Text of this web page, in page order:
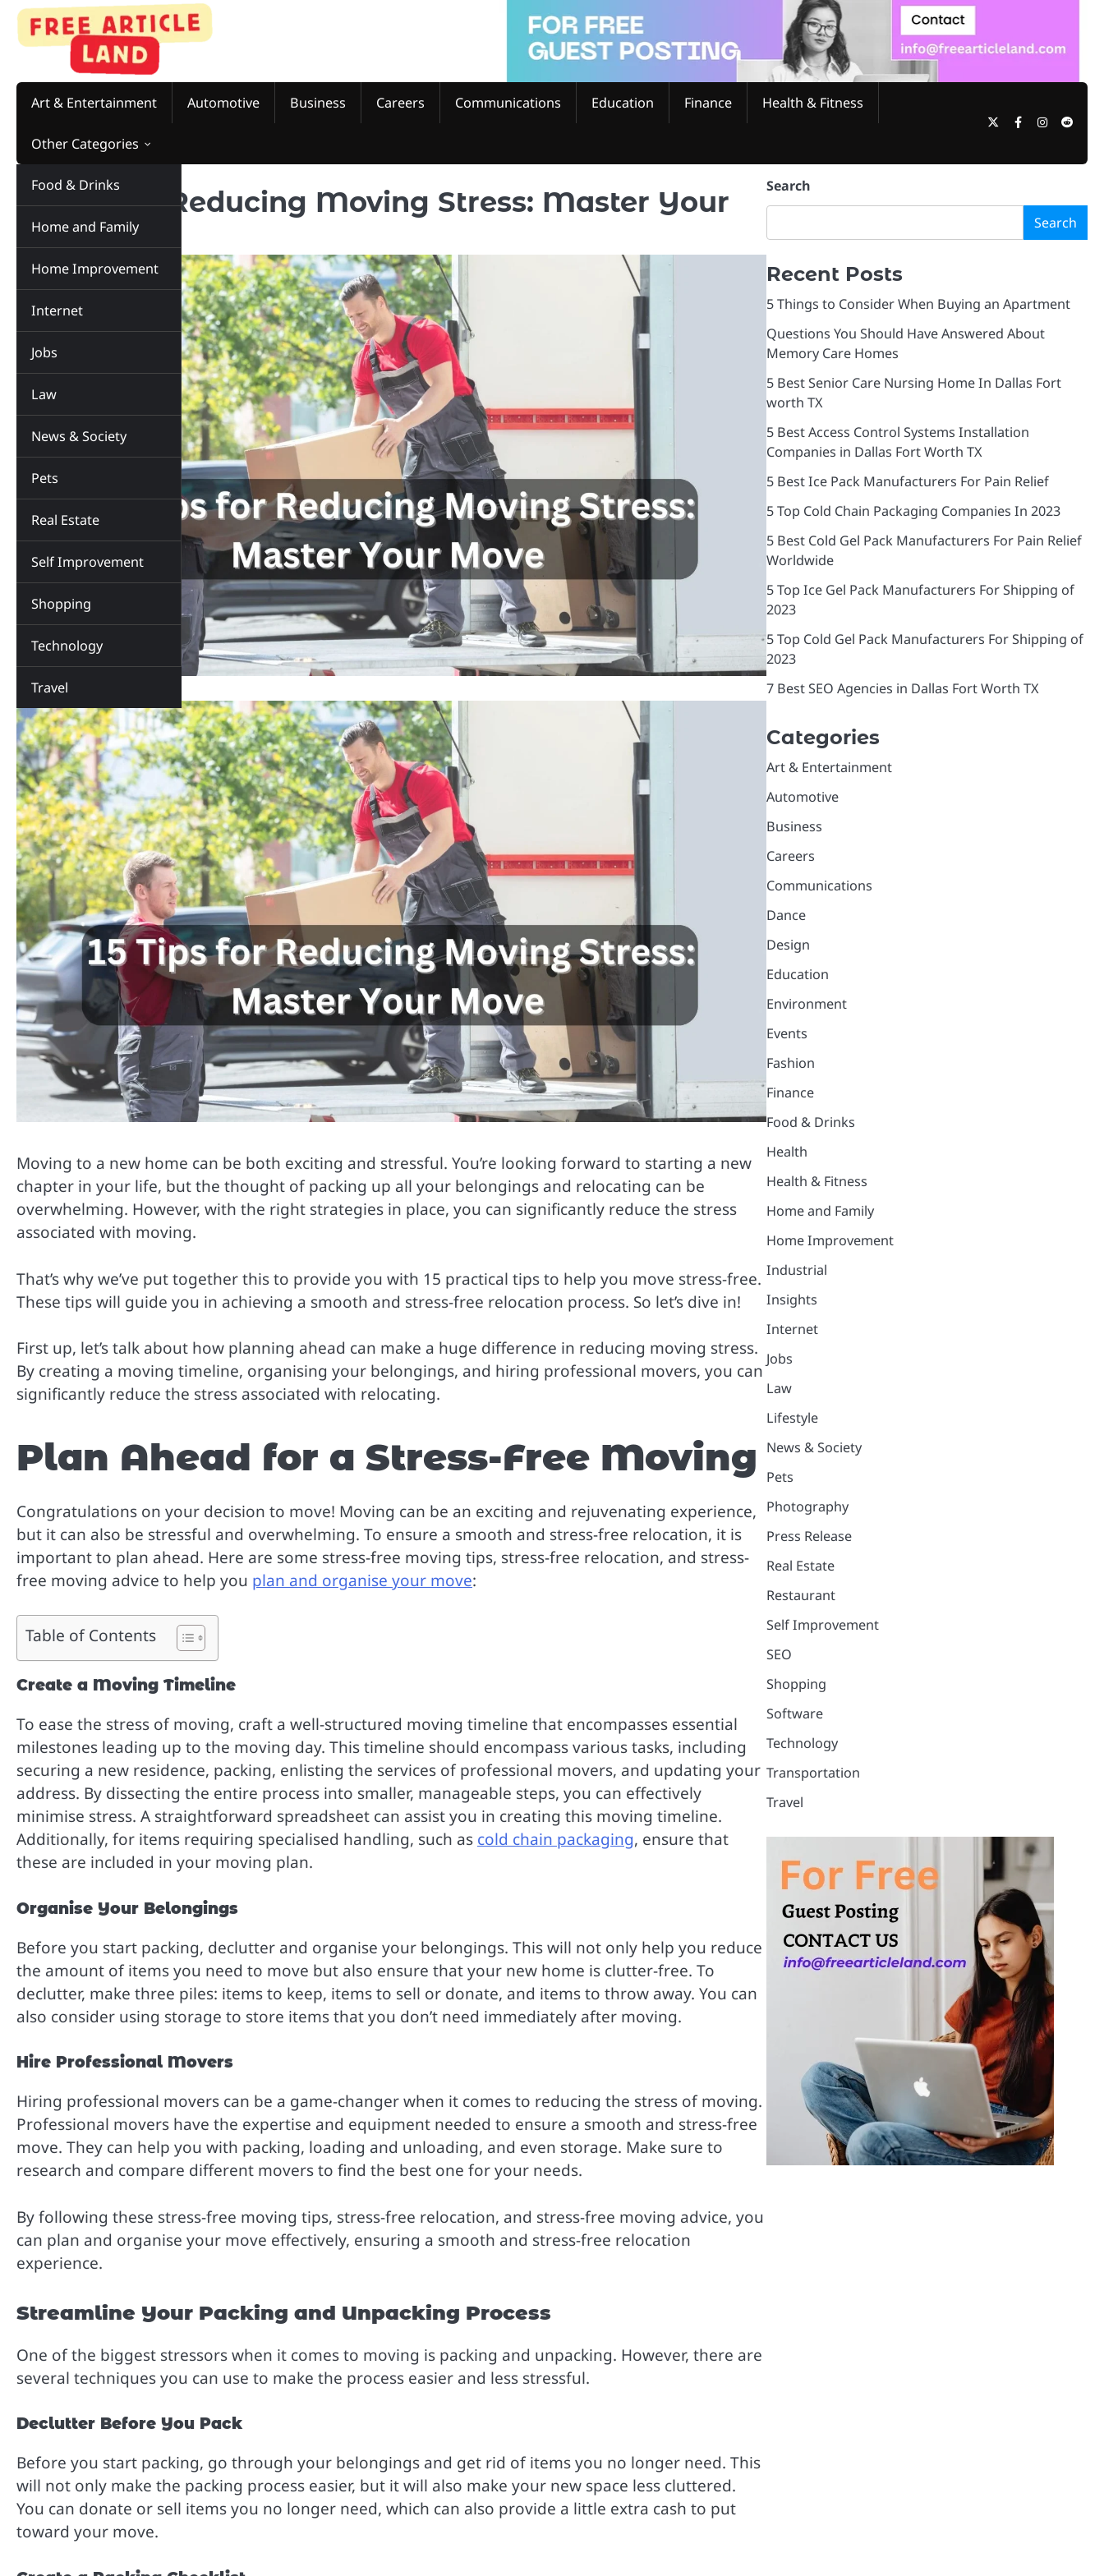
Skip
content
Art & Entertainment Automotive Business Careers Communications Education Finance Health & Fitness
Other Categories
Food & Drinks
Home and Family
Home Improvement
Internet
Jobs
Law
News & Society
Pets
Real Estate
Self Improvement
Shopping
Technology
Travel
TwitterFacebookInstagram
15 Tips for Reducing Moving Stress: Master Your
Move
Moving to a new home can be both exciting and stressful. You’re looking forward to starting a new
chapter in your life, but the thought of packing up all your belongings and relocating can be
overwhelming. However, with the right strategies in place, you can significantly reduce the stress
associated with moving.
That’s why we’ve put together this to provide you with 15 practical tips to help you move stress-free.
These tips will guide you in achieving a smooth and stress-free relocation process. So let’s dive in!
First up, let’s talk about how planning ahead can make a huge difference in reducing moving stress.
By creating a moving timeline, organising your belongings, and hiring professional movers, you can
significantly reduce the stress associated with relocating.
Plan Ahead for a Stress-Free Moving
Congratulations on your decision to move! Moving can be an exciting and rejuvenating experience,
but it can also be stressful and overwhelming. To ensure a smooth and stress-free relocation, it is
important to plan ahead. Here are some stress-free moving tips, stress-free relocation, and stress-
free moving advice to help you plan and organise your move:
Table of Contents
Create a Moving Timeline
To ease the stress of moving, craft a well-structured moving timeline that encompasses essential
milestones leading up to the moving day. This timeline should encompass various tasks, including
securing a new residence, packing, enlisting the services of professional movers, and updating your
address. By dissecting the entire process into smaller, manageable steps, you can effectively
minimise stress. A straightforward spreadsheet can assist you in creating this moving timeline.
Additionally, for items requiring specialised handling, such as cold chain packaging, ensure that
these are included in your moving plan.
Organise Your Belongings
Before you start packing, declutter and organise your belongings. This will not only help you reduce
the amount of items you need to move but also ensure that your new home is clutter-free. To
declutter, make three piles: items to keep, items to sell or donate, and items to throw away. You can
also consider using storage to store items that you don’t need immediately after moving.
Hire Professional Movers
Hiring professional movers can be a game-changer when it comes to reducing the stress of moving.
Professional movers have the expertise and equipment needed to ensure a smooth and stress-free
move. They can help you with packing, loading and unloading, and even storage. Make sure to
research and compare different movers to find the best one for your needs.
By following these stress-free moving tips, stress-free relocation, and stress-free moving advice, you
can plan and organise your move effectively, ensuring a smooth and stress-free relocation
experience.
Streamline Your Packing and Unpacking Process
One of the biggest stressors when it comes to moving is packing and unpacking. However, there are
several techniques you can use to make the process easier and less stressful.
Declutter Before You Pack
Before you start packing, go through your belongings and get rid of items you no longer need. This
will not only make the packing process easier, but it will also make your new space less cluttered.
You can donate or sell items you no longer need, which can also provide a little extra cash to put
toward your move.
Search
Search
Recent Posts
5 Things to Consider When Buying an Apartment
Questions You Should Have Answered About
Memory Care Homes
5 Best Senior Care Nursing Home In Dallas Fort
worth TX
5 Best Access Control Systems Installation
Companies in Dallas Fort Worth TX
5 Best Ice Pack Manufacturers For Pain Relief
5 Top Cold Chain Packaging Companies In 2023
5 Best Cold Gel Pack Manufacturers For Pain Relief
Worldwide
5 Top Ice Gel Pack Manufacturers For Shipping of
2023
5 Top Cold Gel Pack Manufacturers For Shipping of
2023
7 Best SEO Agencies in Dallas Fort Worth TX
Categories
Art & Entertainment
Automotive
Business
Careers
Communications
Dance
Design
Education
Environment
Events
Fashion
Finance
Food & Drinks
Health
Health & Fitness
Home and Family
Home Improvement
Industrial
Insights
Internet
Jobs
Law
Lifestyle
News & Society
Pets
Photography
Press Release
Real Estate
Restaurant
Self Improvement
SEO
Shopping
Software
Technology
Transportation
Travel